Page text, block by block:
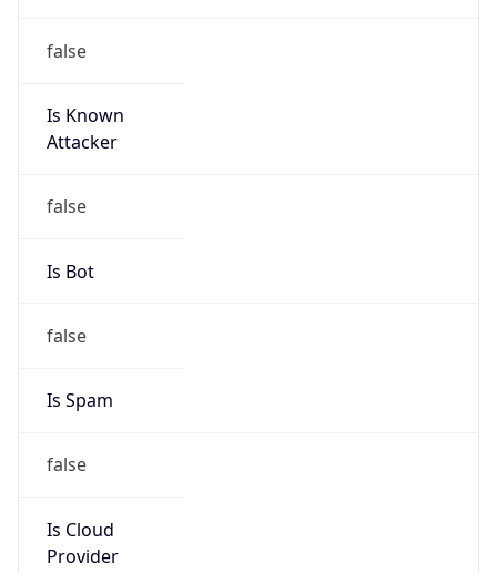
false
Is Known
Attacker
false
Is Bot
false
Is Spam
false
Is Cloud
Provider